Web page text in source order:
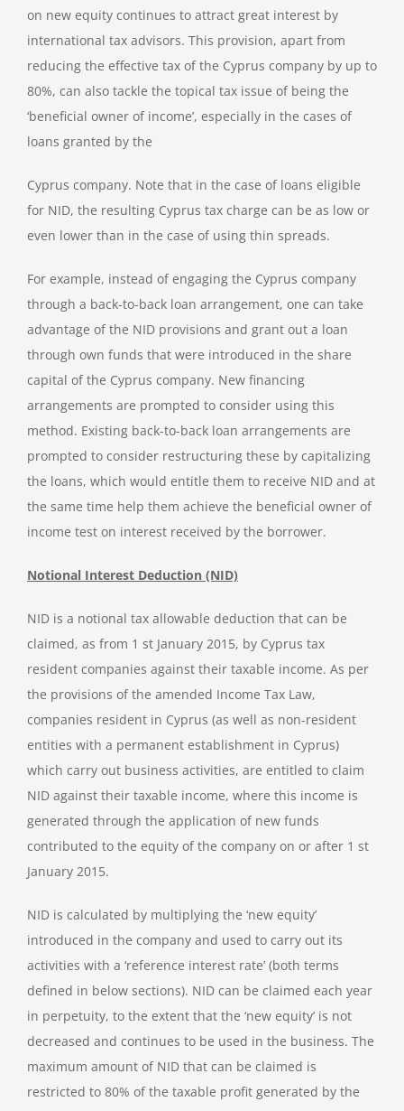
on new equity continues to attract great interest by
international tax advisors. This provision, apart from
reducing the effective tax of the Cyprus company by up to
80%, can also tackle the topical tax issue of being the
‘beneficial owner of income’, especially in the cases of
loans granted by the
Cyprus company. Note that in the case of loans eligible
for NID, the resulting Cyprus tax charge can be as low or
even lower than in the case of using thin spreads.
For example, instead of engaging the Cyprus company
through a back-to-back loan arrangement, one can take
advantage of the NID provisions and grant out a loan
through own funds that were introduced in the share
capital of the Cyprus company. New financing
arrangements are prompted to consider using this
method. Existing back-to-back loan arrangements are
prompted to consider restructuring these by capitalizing
the loans, which would entitle them to receive NID and at
the same time help them achieve the beneficial owner of
income test on interest received by the borrower.
Notional Interest Deduction (NID)
NID is a notional tax allowable deduction that can be
claimed, as from 1 st January 2015, by Cyprus tax
resident companies against their taxable income. As per
the provisions of the amended Income Tax Law,
companies resident in Cyprus (as well as non-resident
entities with a permanent establishment in Cyprus)
which carry out business activities, are entitled to claim
NID against their taxable income, where this income is
generated through the application of new funds
contributed to the equity of the company on or after 1 st
January 2015.
NID is calculated by multiplying the ‘new equity’
introduced in the company and used to carry out its
activities with a ‘reference interest rate’ (both terms
defined in below sections). NID can be claimed each year
in perpetuity, to the extent that the ‘new equity’ is not
decreased and continues to be used in the business. The
maximum amount of NID that can be claimed is
restricted to 80% of the taxable profit generated by the